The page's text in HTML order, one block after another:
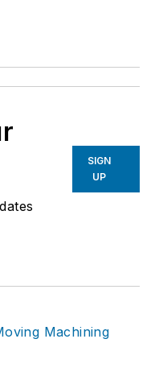
SIGN
UP